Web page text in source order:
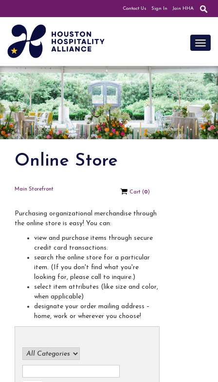
Contact Us Sign In Join HHA
Online Store
Main Storefront
Cart (0)
Purchasing organizational merchandise through
the online store is easy! You can:
view and purchase items through secure
credit card transactions.
search the online store for a particular
item. (If you don't find what you're
looking for, please call to inquire.)
select item attributes (like size and color,
when applicable)
designate your order mailing address –
home, work or wherever you choose!